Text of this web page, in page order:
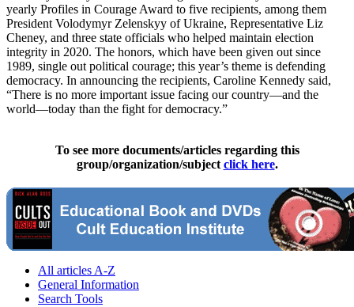
yearly Profiles in Courage Award to five recipients, among them
President Volodymyr Zelenskyy of Ukraine, Representative Liz
Cheney, and three state officials who helped maintain election
integrity in 2020. The honors, which have been given out since
1989, single out political courage; this year’s theme is defending
democracy. In announcing the recipients, Caroline Kennedy said,
“There is no more important issue facing our country—and the
world—today than the fight for democracy.”
To see more documents/articles regarding this
group/organization/subject click here.
All articles A-Z
General Information
Search Tools